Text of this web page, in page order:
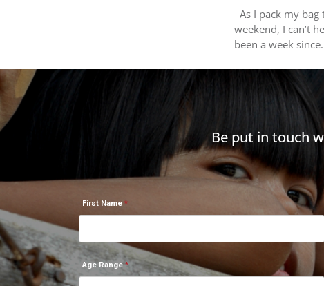
As I pack my
weekend, I can’t
been a week
Be put in touch
First Name
Age Range